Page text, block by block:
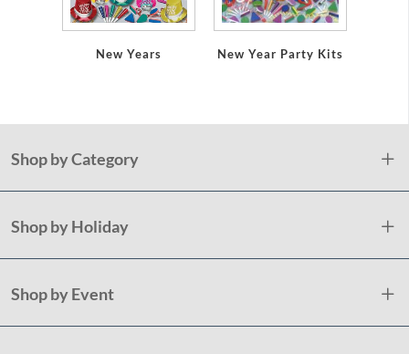
New Years New Year Party Kits
Shop by Category
Shop by Holiday
Shop by Event